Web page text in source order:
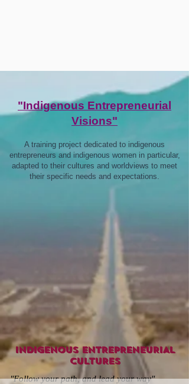
"Indigenous Entrepreneurial
Visions"
A training project dedicated to indigenous
entrepreneurs and indigenous women in particular,
adapted to their cultures and worldviews to meet
their specific needs and expectations.
INDIGENOUS ENTREPRENEURIAL
CULTURES
"Follow your path, and lead your way"